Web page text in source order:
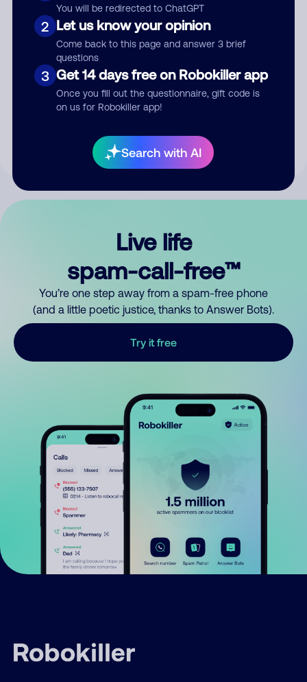
You will be redirected to ChatGPT
2 Let us know your opinion
Come back to this page and answer 3 brief
questions
3 Get 14 days free on Robokiller app
Once you fill out the questionnaire, gift code is
on us for Robokiller app!
Search with AI
Submit Comment
your comment publicly.
Live life
spam-call-free™
You’re one step away from a spam-free phone
(and a little poetic justice, thanks to Answer Bots).
Try it free